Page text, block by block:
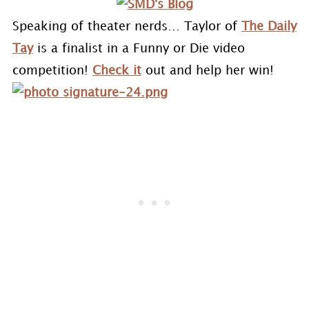
Speaking of theater nerds… Taylor of
The Daily
Tayis a finalist in a Funny or Die video
competition! Check itout and help her win!